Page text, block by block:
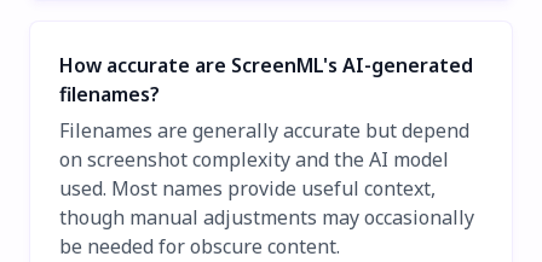
How accurate are ScreenML's AI-generated
filenames?
Filenames are generally accurate but depend
on screenshot complexity and the AI model
used. Most names provide useful context,
though manual adjustments may occasionally
be needed for obscure content.